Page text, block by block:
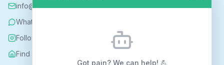
info@rehabhomecare.co.uk
WhatsApp
Follow us on Instagram
Find us on Nextdoor
Got pain? We can help! 💪